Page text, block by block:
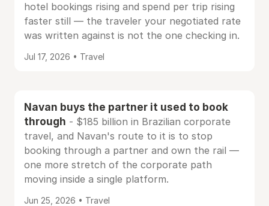
hotel bookings rising and spend per trip rising
faster still — the traveler your negotiated rate
was written against is not the one checking in.
Jul 17, 2026 • Travel
Navan buys the partner it used to book
through - $185 billion in Brazilian corporate
travel, and Navan's route to it is to stop
booking through a partner and own the rail —
one more stretch of the corporate path
moving inside a single platform.
Jun 25, 2026 • Travel